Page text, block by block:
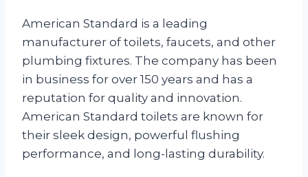
American Standard is a leading
manufacturer of toilets, faucets, and other
plumbing fixtures. The company has been
in business for over 150 years and has a
reputation for quality and innovation.
American Standard toilets are known for
their sleek design, powerful flushing
performance, and long-lasting durability.